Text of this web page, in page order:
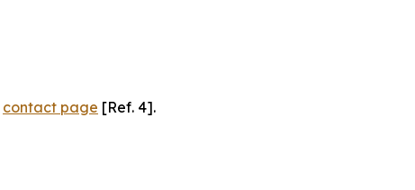
contact page [Ref. 4].